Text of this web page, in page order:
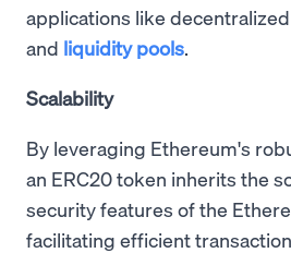
applications like
and liquidity pools
Scalability
By leveraging Ethereum's
an ERC20 token inherits the
security features of the
facilitating efficient